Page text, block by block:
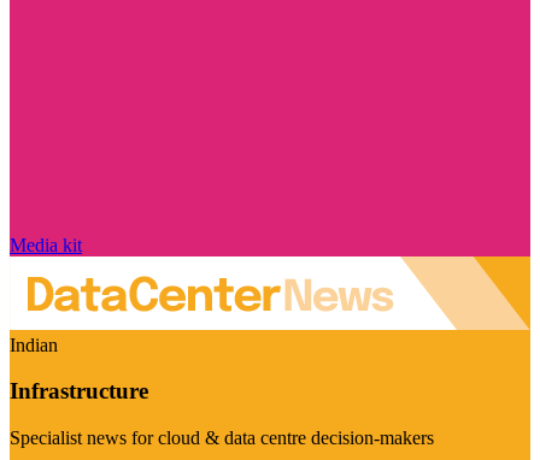
Media kit
Indian
Infrastructure
Specialist news for cloud & data centre decision-makers